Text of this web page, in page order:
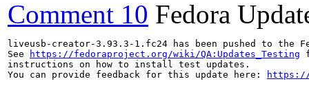
Comment 10 Fedora
liveusb-creator-3.93.3-1.fc24 has been pushed to
See
https://fedoraproject.org/wiki/QA:Updates_Testing
instructions on how to install test updates.
You can provide feedback for this update here:
https://